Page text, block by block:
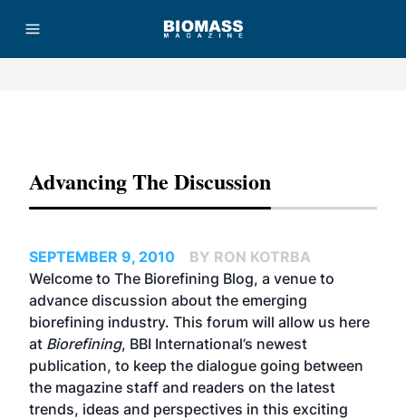
Advancing The Discussion
SEPTEMBER 9, 2010
BY RON KOTRBA
Welcome to The Biorefining Blog, a venue to
advance discussion about the emerging
biorefining industry. This forum will allow us here
at Biorefining, BBI International’s newest
publication, to keep the dialogue going between
the magazine staff and readers on the latest
trends, ideas and perspectives in this exciting